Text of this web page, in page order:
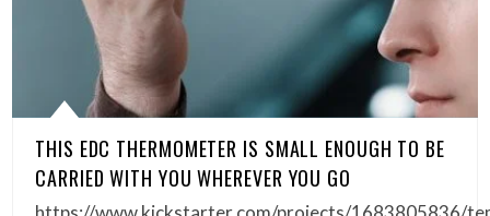
THIS EDC THERMOMETER IS SMALL ENOUGH TO BE
CARRIED WITH YOU WHEREVER YOU GO